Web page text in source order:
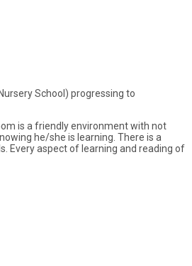
School) progressing to
is a friendly environment with not
he/she is learning. There is a
Every aspect of learning and reading of